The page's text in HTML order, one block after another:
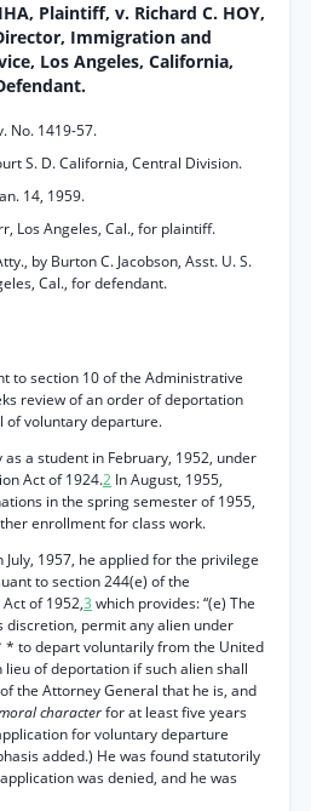
Plaintiff, v. Richard C. HOY,
Immigration and
Los Angeles, California,
No. 1419-57.
S. D. California, Central Division.
14, 1959.
Los Angeles, Cal., for plaintiff.
by Burton C. Jacobson, Asst. U. S.
Cal., for defendant.
to section 10 of the Administrative
review of an order of deportation
of voluntary departure.
a student in February, 1952, under
Act of 1924.2 In August, 1955,
in the spring semester of 1955,
enrollment for class work.
1957, he applied for the privilege
to section 244(e) of the
of 1952,3 which provides: “(e) The
discretion, permit any alien under
to depart voluntarily from the United
lieu of deportation if such alien shall
the Attorney General that he is, and
characterfor at least five years
for voluntary departure
added.) He was found statutorily
was denied, and he was